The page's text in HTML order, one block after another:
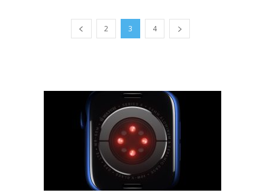
2 3 4